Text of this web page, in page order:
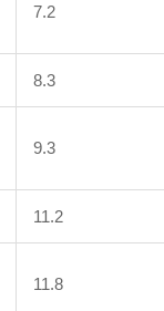
7.2
8.3
9.3
11.2
11.8